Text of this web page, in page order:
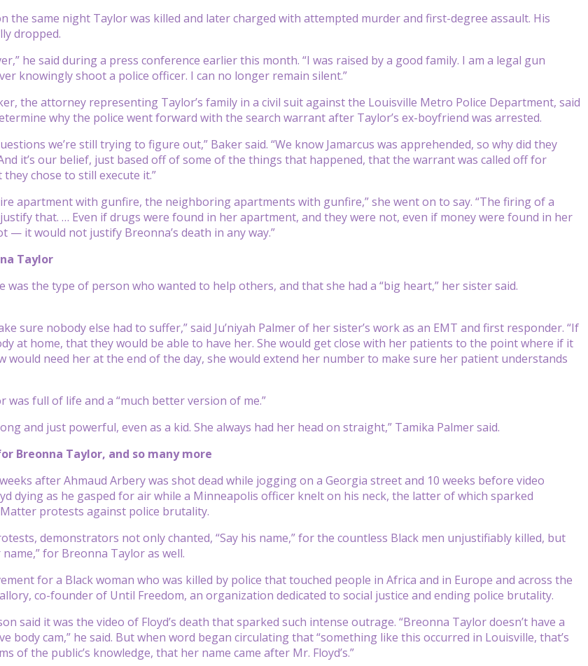
the same night Taylor was killed and later charged with attempted murder and first-degree assault. His
dropped.
he said during a press conference earlier this month. “I was raised by a good family. I am a legal gun
knowingly shoot a police officer. I can no longer remain silent.”
the attorney representing Taylor’s family in a civil suit against the Louisville Metro Police Department, said
why the police went forward with the search warrant after Taylor’s ex-boyfriend was arrested.
we’re still trying to figure out,” Baker said. “We know Jamarcus was apprehended, so why did they
it’s our belief, just based off of some of the things that happened, that the warrant was called off for
chose to still execute it.”
apartment with gunfire, the neighboring apartments with gunfire,” she went on to say. “The firing of a
that. … Even if drugs were found in her apartment, and they were not, even if money were found in her
it would not justify Breonna’s death in any way.”
Taylor
was the type of person who wanted to help others, and that she had a “big heart,” her sister said.
sure nobody else had to suffer,” said Ju’niyah Palmer of her sister’s work as an EMT and first responder. “If
at home, that they would be able to have her. She would get close with her patients to the point where if it
would need her at the end of the day, she would extend her number to make sure her patient understands
was full of life and a “much better version of me.”
and just powerful, even as a kid. She always had her head on straight,” Tamika Palmer said.
Breonna Taylor, and so many more
after Ahmaud Arbery was shot dead while joggingon a Georgia street and 10 weeks before video
dying as he gasped for air while a Minneapolis officer knelt on his neck, the latter of which sparked
protests against police brutality.
demonstrators not only chanted, “Say his name,” for the countless Black men unjustifiably killed, but
name,” for Breonna Taylor as well.
for a Black woman who was killed by police that touched people in Africa and in Europe and across the
co-founder of Until Freedom, an organization dedicated to social justice and ending police brutality.
said it was the video of Floyd’s death that sparked such intense outrage. “Breonna Taylor doesn’t have a
body cam,” he said. But when word began circulating that “something like this occurred in Louisville, that’s
of the public’s knowledge, that her name came after Mr. Floyd’s.”